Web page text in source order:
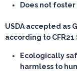
Does not
USDA accepted as
according to CFR21
Ecologically
harmless to